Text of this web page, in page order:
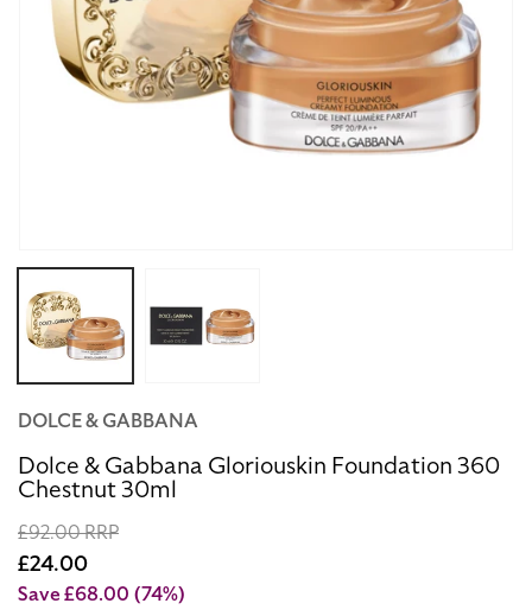
Open
media
in
modal
DOLCE & GABBANA
Dolce & Gabbana Gloriouskin Foundation 360
Chestnut 30ml
Regular
price
£92.00 RRP
Sale
price
£24.00
Save £68.00 (74%)